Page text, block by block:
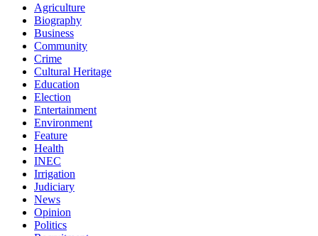
Agriculture
Biography
Business
Community
Crime
Cultural Heritage
Education
Election
Entertainment
Environment
Feature
Health
INEC
Irrigation
Judiciary
News
Opinion
Politics